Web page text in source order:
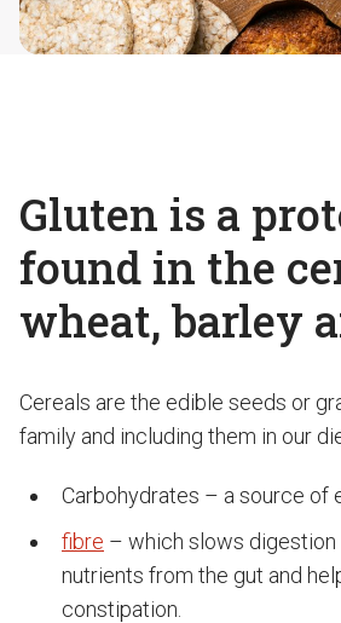
Gluten is a
found in the
wheat, barley
Cereals are the edible seeds or
family and including them in our
Carbohydrates – a source of
fibre – which slows
nutrients from the gut and
constipation.